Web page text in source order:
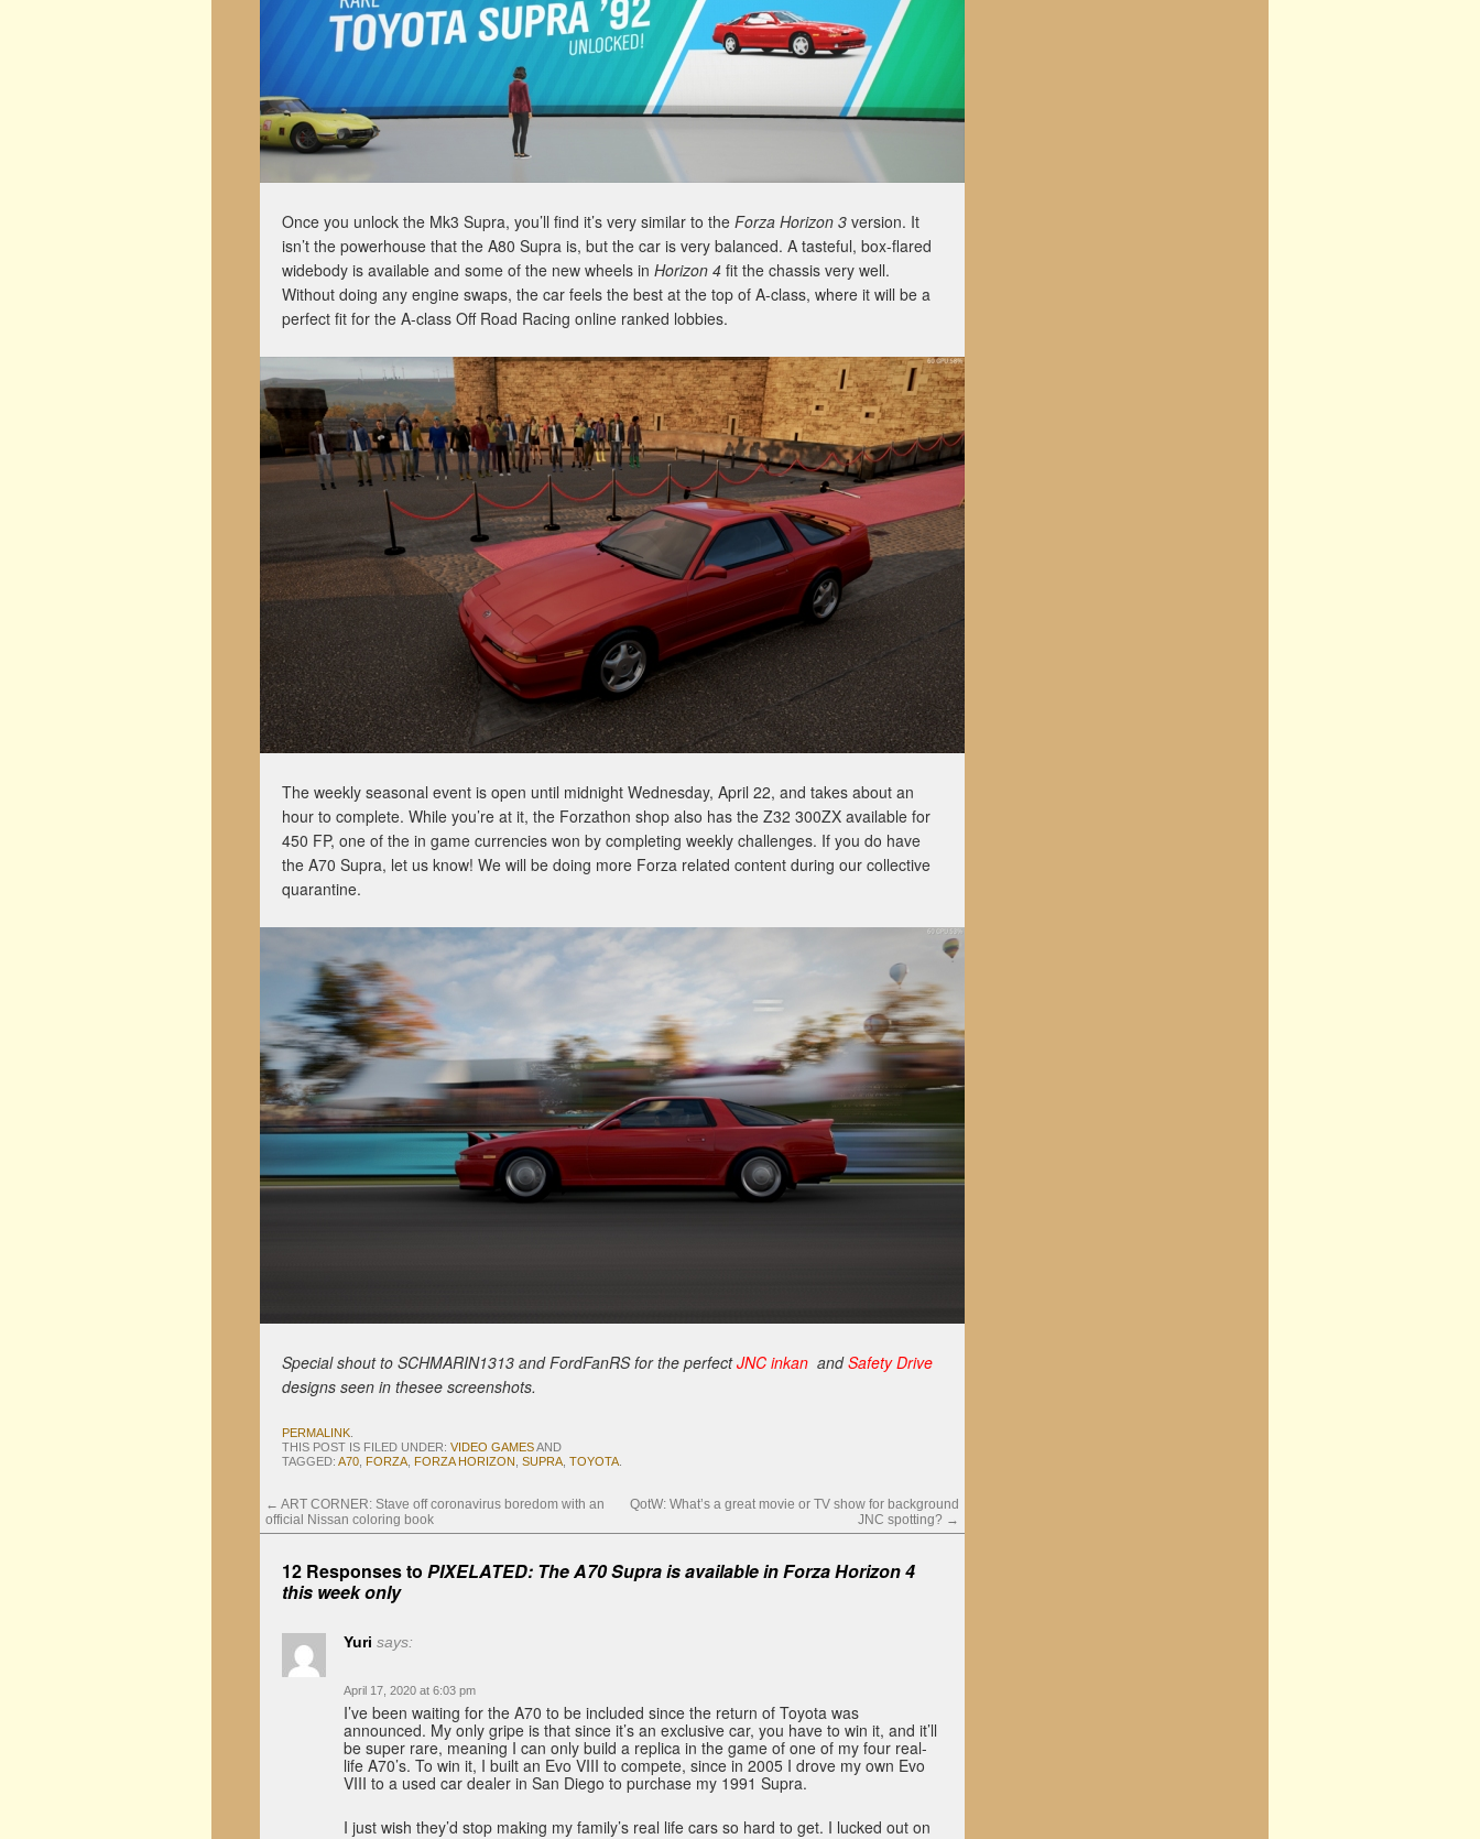
Once you unlock the Mk3 Supra, you’ll find it’s very similar to the Forza Horizon 3 version. It
isn’t the powerhouse that the A80 Supra is, but the car is very balanced. A tasteful, box-flared
widebody is available and some of the new wheels in Horizon 4 fit the chassis very well.
Without doing any engine swaps, the car feels the best at the top of A-class, where it will be a
perfect fit for the A-class Off Road Racing online ranked lobbies.
The weekly seasonal event is open until midnight Wednesday, April 22, and takes about an
hour to complete. While you’re at it, the Forzathon shop also has the Z32 300ZX available for
450 FP, one of the in game currencies won by completing weekly challenges. If you do have
the A70 Supra, let us know! We will be doing more Forza related content during our collective
quarantine.
Special shout to SCHMARIN1313 and FordFanRS for the perfectJNC inkan andSafety Drive
designs seen in thesee screenshots.
PERMALINK
THIS POST IS FILED UNDER: VIDEO GAMESAND
TAGGED: A70 FORZA FORZA HORIZON SUPRA TOYOTA
← ART CORNER: Stave off coronavirus boredom with an
official Nissan coloring book
QotW: What’s a great movie or TV show for background
JNC spotting? →
12 Responses to PIXELATED: The A70 Supra is available in Forza Horizon 4
this week only
Yuri says:
April 17, 2020 at 6:03 pm
I’ve been waiting for the A70 to be included since the return of Toyota was
announced. My only gripe is that since it’s an exclusive car, you have to win it, and it’ll
be super rare, meaning I can only build a replica in the game of one of my four real-
life A70’s. To win it, I built an Evo VIII to compete, since in 2005 I drove my own Evo
VIII to a used car dealer in San Diego to purchase my 1991 Supra.
I just wish they’d stop making my family’s real life cars so hard to get. I lucked out on